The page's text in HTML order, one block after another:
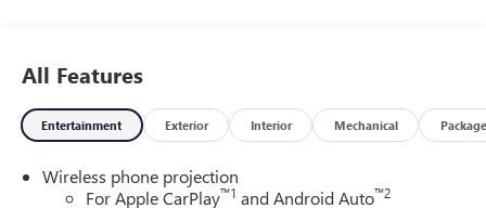
OPTION PACKAGES
MIRRORS, OUTSIDE POWER-ADJUSTABLE VERTICAL
TRAILERING with heated and auto-dimming upper glass,
(U12) perimeter lighting, auxiliary lighting, power
folding/manual extending (extends 3.31 [84.25mm]), Black
All Features
Entertainment Exterior Interior Mechanical Package
Wireless phone projection
For Apple CarPlay™1 and Android Auto™2